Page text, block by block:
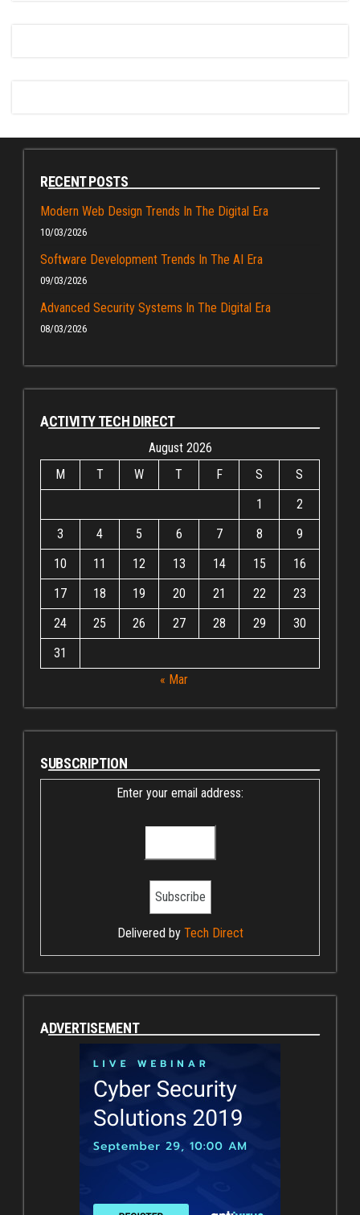
RECENT POSTS
Modern Web Design Trends In The Digital Era
10/03/2026
Software Development Trends In The AI Era
09/03/2026
Advanced Security Systems In The Digital Era
08/03/2026
ACTIVITY TECH DIRECT
August 2026
M
T W T F S
S
1
2
3
4 5 6 7 8
9
10
11 12 13 14 15
16
17
18 19 20 21 22
23
24
25 26 27 28 29
30
31
« Mar
SUBSCRIPTION
Enter your email address:
Delivered by Tech Direct
ADVERTISEMENT